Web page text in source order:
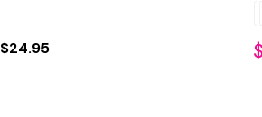
$24.95